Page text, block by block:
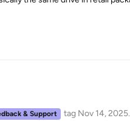
& Support tag Nov 14, 2025.